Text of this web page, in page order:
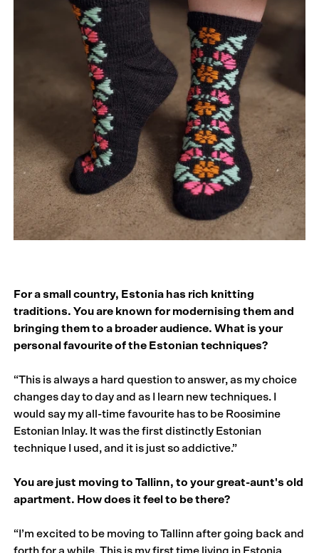
For a small country, Estonia has rich knitting
traditions. You are known for modernising them and
bringing them to a broader audience. What is your
personal favourite of the Estonian techniques?
“This is always a hard question to answer, as my choice
changes day to day and as I learn new techniques. I
would say my all-time favourite has to be Roosimine
Estonian Inlay. It was the first distinctly Estonian
technique I used, and it is just so addictive.”
You are just moving to Tallinn, to your great-aunt's old
apartment. How does it feel to be there?
“I’m excited to be moving to Tallinn after going back and